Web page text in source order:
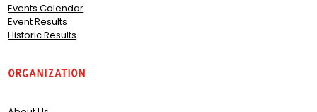
Events Calendar
Event Results
Historic Results
Organization